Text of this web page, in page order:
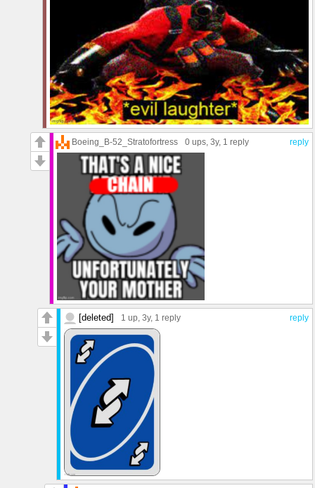
reply
Boeing_B-52_Stratofortress 0 ups, 3y, 1 reply
reply
[deleted] 1 up, 3y, 1 reply